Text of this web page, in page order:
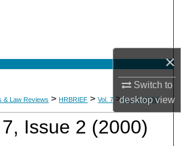
×
Switch to
desktopview
My Account
About
Commons Network™
& Law Reviews > HRBRIEF > Vol. 7 > Iss. 2 (2000)
Issue 2 (2000)